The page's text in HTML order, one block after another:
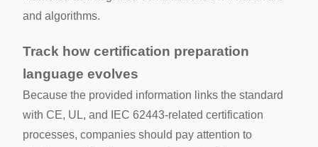
and algorithms.
Track how certification preparation
language evolves
Because the provided information links the standard
with CE, UL, and IEC 62443-related certification
processes, companies should pay attention to